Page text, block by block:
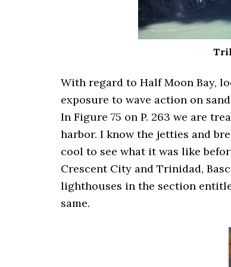
With regard to Half Moon Bay,
exposure to wave action on
In Figure 75 on P. 263 we are
harbor. I know the jetties and
cool to see what it was like
Crescent City and Trinidad,
lighthouses in the section
same.